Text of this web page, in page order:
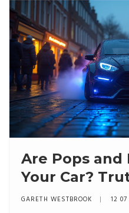
Are Pops and
Your Car?
Exhaust
GARETH WESTBROOK 12